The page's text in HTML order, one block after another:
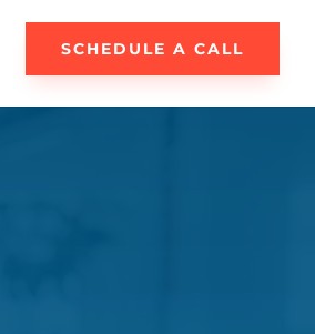
SCHEDULE A CALL